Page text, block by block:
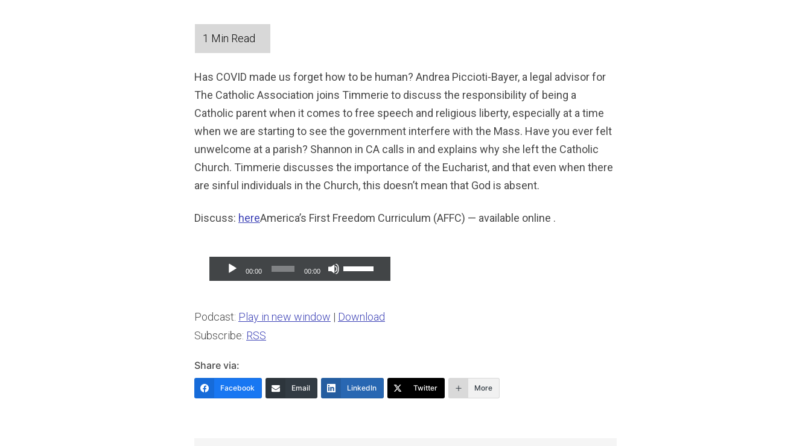
Has COVID made us forget how to be human? Andrea Piccioti-Bayer, a legal advisor for
The Catholic Association joins Timmerie to discuss the responsibility of being a
Catholic parent when it comes to free speech and religious liberty, especially at a time
when we are starting to see the government interfere with the Mass. Have you ever felt
unwelcome at a parish? Shannon in CA calls in and explains why she left the Catholic
Church. Timmerie discusses the importance of the Eucharist, and that even when there
are sinful individuals in the Church, this doesn’t mean that God is absent.
Discuss: hereAmerica’s First Freedom Curriculum (AFFC) — available online .
Audio
Player
00:00 00:00
Use
Up/Down
keys
decrease
Podcast: Play in new window | Download
Subscribe: RSS
Share via:
Facebook Email LinkedIn Twitter More